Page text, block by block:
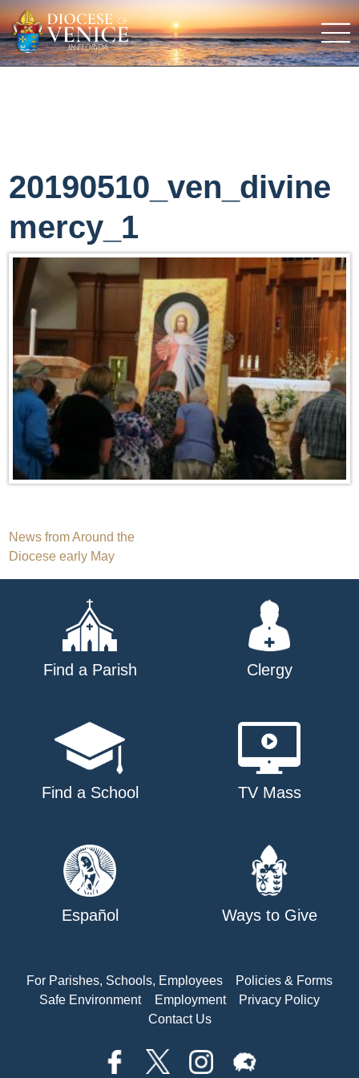
20190510_ven_divine
mercy_1
Post
navigation
News from Around the
Diocese early May
Find a Parish Clergy
Find a School TV Mass
Español Ways to Give
For Parishes, Schools, Employees
Policies & Forms
Safe Environment
Employment
Privacy Policy
Contact Us